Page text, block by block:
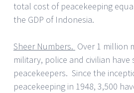
total cost of peacekeeping
the GDP of Indonesia.
Sheer Numbers. Over 1 million
military, police and civilian have
peacekeepers. Since the
peacekeeping in 1948, 3,500